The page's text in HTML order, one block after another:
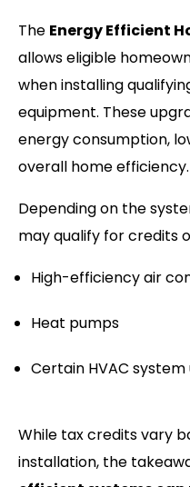
The Energy Efficient
allows eligible
when installing
equipment. These
energy consumption,
overall home efficiency.
Depending on the
may qualify for credits
High-efficiency air
Heat pumps
Certain HVAC
While tax credits vary
installation, the